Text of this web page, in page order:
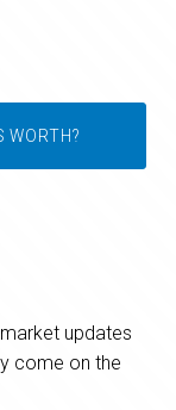
WORTH?
updates
come on the